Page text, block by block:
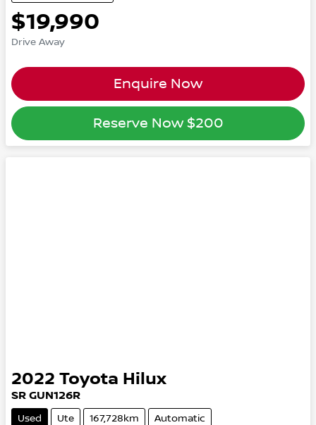
$19,990
Drive Away
Enquire Now
Reserve Now $200
2022 Toyota Hilux
SR GUN126R
Used Ute 167,728km Automatic